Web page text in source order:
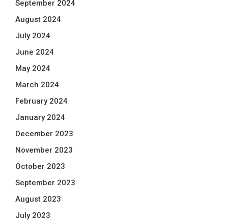
September 2024
August 2024
July 2024
June 2024
May 2024
March 2024
February 2024
January 2024
December 2023
November 2023
October 2023
September 2023
August 2023
July 2023